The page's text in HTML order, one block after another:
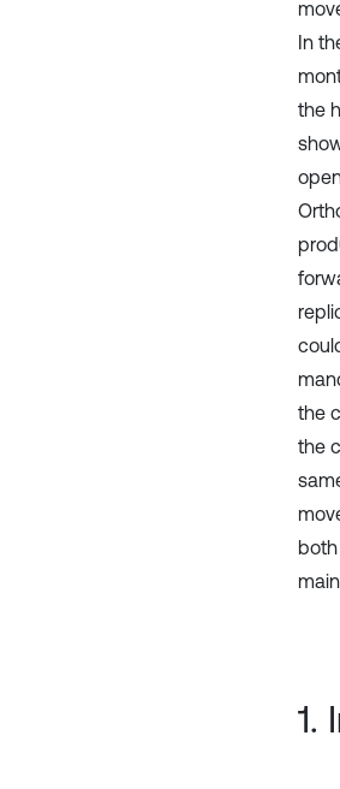
In
the
the
the
1.